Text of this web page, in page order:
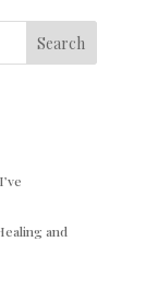
Search
and